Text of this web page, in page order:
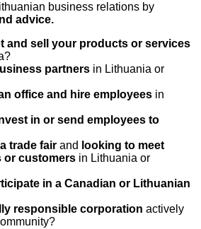
business relations by
advice.
and sell your products or services
partners in Lithuania or
office and hire employees in
in or send employees to
trade fair and looking to meet
or customers in Lithuania or
in a Canadian or Lithuanian
responsible corporation actively